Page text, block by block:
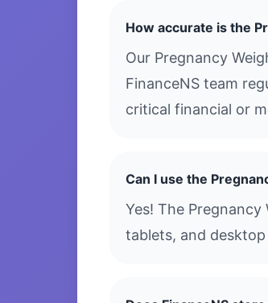
How accurate is the
Our Pregnancy
FinanceNS team
critical financial or
Can I use the
Yes! The
tablets, and